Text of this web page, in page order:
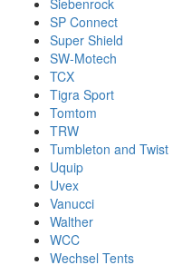
Siebenrock
SP Connect
Super Shield
SW-Motech
TCX
Tigra Sport
Tomtom
TRW
Tumbleton and Twist
Uquip
Uvex
Vanucci
Walther
WCC
Wechsel Tents